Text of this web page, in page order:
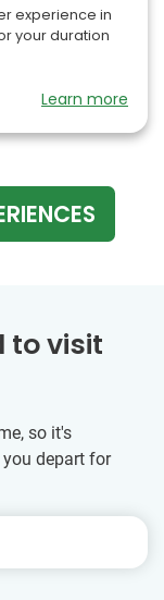
experience in
your duration
Learn more
to visit
so it's
depart for